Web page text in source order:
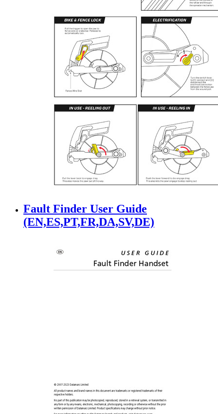
Fault Finder User Guide
(EN,ES,PT,FR,DA,SV,DE)